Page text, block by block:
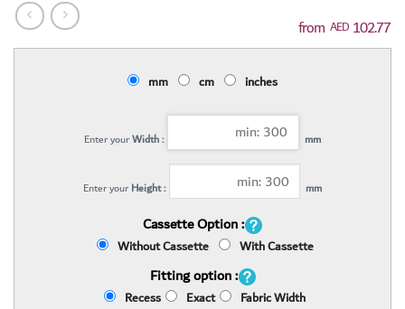
AED 102.77
mm cm inches
Enter yourWidth : mm
Enter your Height : mm
Cassette Option :
Without Cassette With Cassette
Fitting option :
Recess Exact Fabric Width